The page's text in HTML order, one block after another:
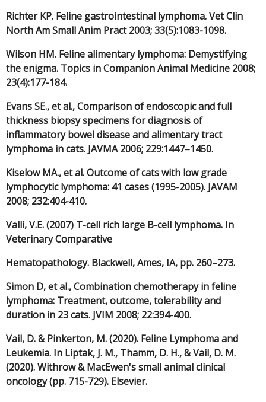
Richter KP. Feline gastrointestinal lymphoma. Vet Clin
North Am Small Anim Pract 2003; 33(5):1083-1098.
Wilson HM. Feline alimentary lymphoma: Demystifying
the enigma. Topics in Companion Animal Medicine 2008;
23(4):177-184.
Evans SE., et al., Comparison of endoscopic and full
thickness biopsy specimens for diagnosis of
inflammatory bowel disease and alimentary tract
lymphoma in cats. JAVMA 2006; 229:1447–1450.
Kiselow MA., et al. Outcome of cats with low grade
lymphocytic lymphoma: 41 cases (1995-2005). JAVAM
2008; 232:404-410.
Valli, V.E. (2007) T-cell rich large B-cell lymphoma. In
Veterinary Comparative
Hematopathology. Blackwell, Ames, IA, pp. 260–273.
Simon D, et al., Combination chemotherapy in feline
lymphoma: Treatment, outcome, tolerability and
duration in 23 cats. JVIM 2008; 22:394-400.
Vail, D. & Pinkerton, M. (2020). Feline Lymphoma and
Leukemia. In Liptak, J. M., Thamm, D. H., & Vail, D. M.
(2020). Withrow & MacEwen's small animal clinical
oncology (pp. 715-729). Elsevier.